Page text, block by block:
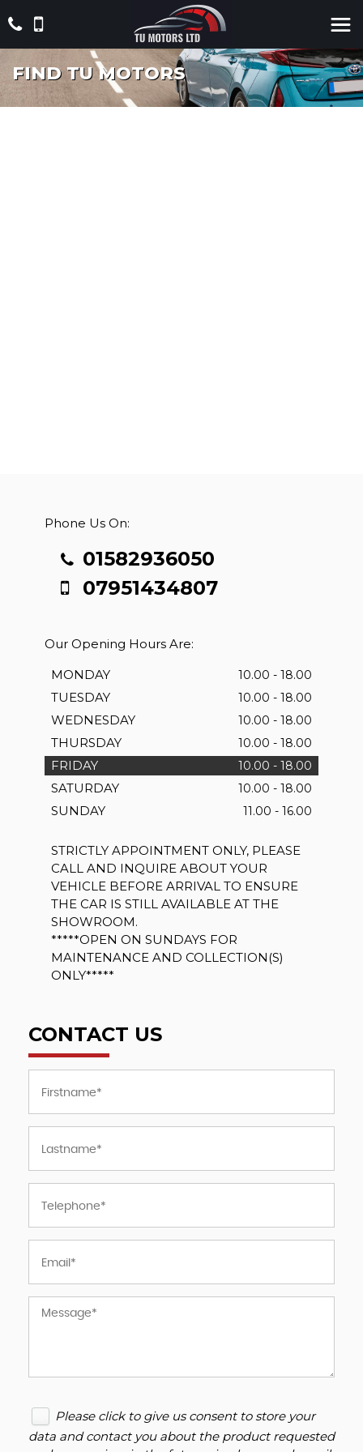
FIND TU MOTORS
Phone Us On:
01582936050
07951434807
Our Opening Hours Are:
MONDAY
10.00 - 18.00
TUESDAY 10.00 - 18.00
WEDNESDAY 10.00 - 18.00
THURSDAY 10.00 - 18.00
FRIDAY 10.00 - 18.00
SATURDAY 10.00 - 18.00
SUNDAY 11.00 - 16.00
STRICTLY APPOINTMENT ONLY, PLEASE
CALL AND INQUIRE ABOUT YOUR
VEHICLE BEFORE ARRIVAL TO ENSURE
THE CAR IS STILL AVAILABLE AT THE
SHOWROOM.
*****OPEN ON SUNDAYS FOR
MAINTENANCE AND COLLECTION(S)
ONLY*****
CONTACT US
Please click to give us consent to store your
data and contact you about the product requested